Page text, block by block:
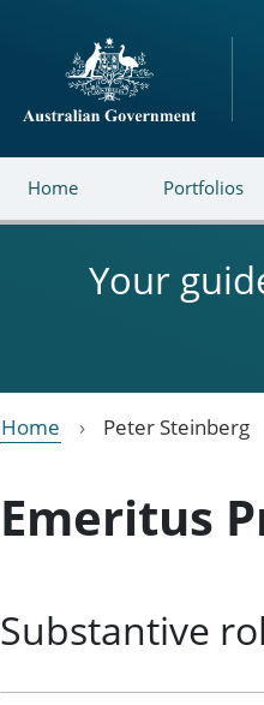
Directory
Home Portfolios
Your
Home Peter Steinberg
Emeritus
Substantive